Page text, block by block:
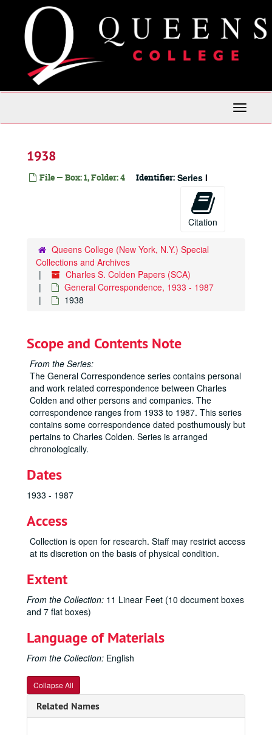
content
Toggle
1938
File — Box: 1, Folder: 4 Identifier: Series I
Citation
Queens College (New York, N.Y.) Special
Collections and Archives
Charles S. Colden Papers (SCA)
General Correspondence, 1933 - 1987
1938
Scope and Contents Note
From the Series:
The General Correspondence series contains personal
and work related correspondence between Charles
Colden and other persons and companies. The
correspondence ranges from 1933 to 1987. This series
contains some correspondence dated posthumously but
pertains to Charles Colden. Series is arranged
chronologically.
Dates
1933 - 1987
Access
Collection is open for research. Staff may restrict access
at its discretion on the basis of physical condition.
Extent
From the Collection: 11 Linear Feet (10 document boxes
and 7 flat boxes)
Language of Materials
From the Collection: English
Collapse All
Related Names